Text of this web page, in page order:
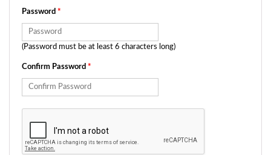
Password *
(Password must be at least 6 characters long)
Confirm Password *